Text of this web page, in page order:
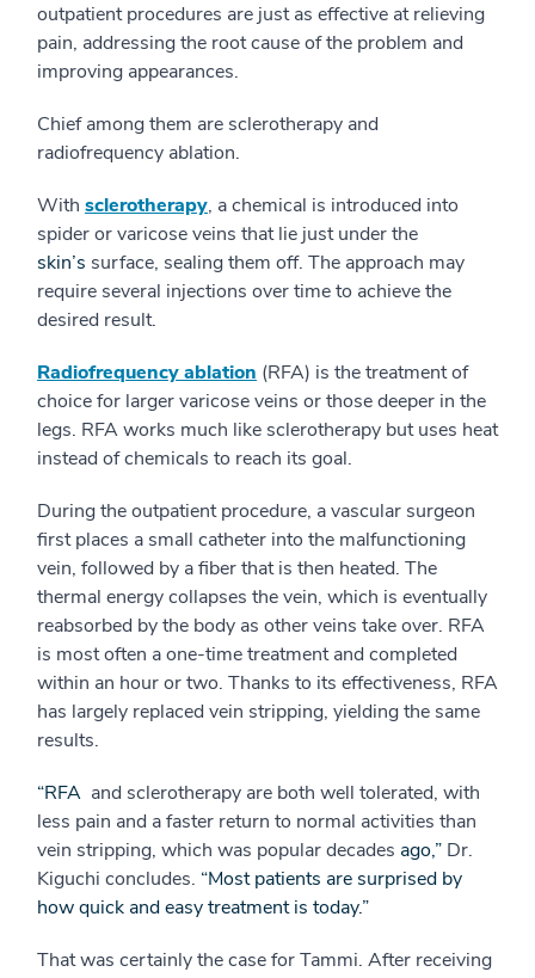
outpatient procedures are just as effective at relieving
pain, addressing the root cause of the problem and
improving appearances.
Chief among them are sclerotherapy and
radiofrequency ablation.
With sclerotherapy, a chemical is introduced into
spider or varicose veins that lie just under the
skin’s surface, sealing them off. The approach may
require several injections over time to achieve the
desired result.
Radiofrequency ablation (RFA) is the treatment of
choice for larger varicose veins or those deeper in the
legs. RFA works much like sclerotherapy but uses heat
instead of chemicals to reach its goal.
During the outpatient procedure, a vascular surgeon
first places a small catheter into the malfunctioning
vein, followed by a fiber that is then heated. The
thermal energy collapses the vein, which is eventually
reabsorbed by the body as other veins take over. RFA
is most often a one-time treatment and completed
within an hour or two. Thanks to its effectiveness, RFA
has largely replaced vein stripping, yielding the same
results.
“RFA and sclerotherapy are both well tolerated, with
less pain and a faster return to normal activities than
vein stripping, which was popular decades ago,”  Dr.
Kiguchi concludes. “Most patients are surprised by
how quick and easy treatment is today.”
That was certainly the case for Tammi. After receiving